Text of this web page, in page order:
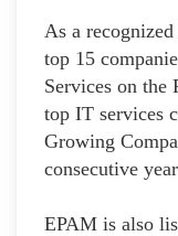
As a
top 15
Services on the
top IT services
Growing
consecutive
EPAM is also